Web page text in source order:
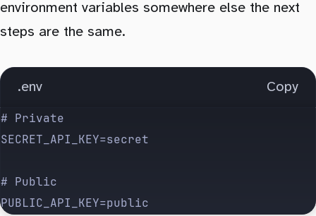
environment variables somewhere else the next
steps are the same.
.env Copy
# Private
SECRET_API_KEY=secret
# Public
PUBLIC_API_KEY=public